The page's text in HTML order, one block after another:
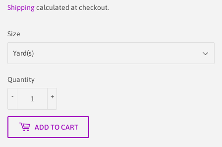
43.88
Shippingcalculated at checkout.
Size
Quantity
+
-
ADD TO CART